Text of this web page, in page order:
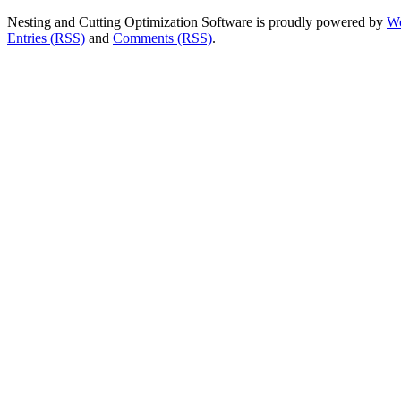
Nesting and Cutting Optimization Software is proudly powered by
Entries (RSS) and Comments (RSS).